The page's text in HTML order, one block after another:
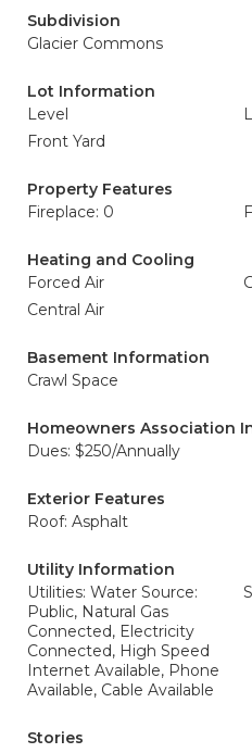
Subdivision
Glacier Commons
Lot Information
Level
Front Yard
Property Features
Fireplace: 0
Heating and Cooling
Forced Air
Central Air
Basement Information
Crawl Space
Homeowners Association
Dues: $250/Annually
Exterior Features
Roof: Asphalt
Utility Information
Utilities: Water Source:
Public, Natural Gas
Connected, Electricity
Connected, High Speed
Internet Available, Phone
Available, Cable Available
Stories